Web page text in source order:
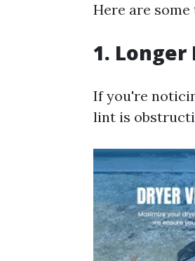
Here are
1. Longer
If you're
lint is